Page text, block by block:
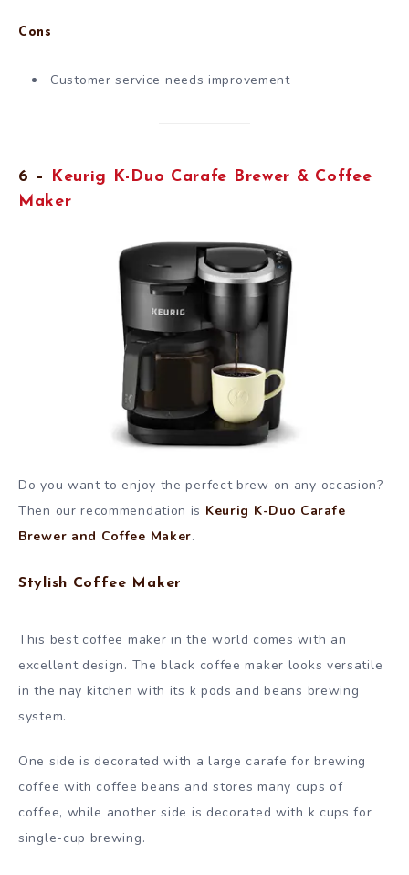
Cons
Customer service needs improvement
6 –
Keurig K-Duo Carafe Brewer & Coffee
Maker
Do you want to enjoy the perfect brew on any occasion?
Then our recommendation is Keurig K-Duo Carafe
Brewer and Coffee Maker.
Stylish Coffee Maker
This best coffee maker in the world comes with an
excellent design. The black coffee maker looks versatile
in the nay kitchen with its k pods and beans brewing
system.
One side is decorated with a large carafe for brewing
coffee with coffee beans and stores many cups of
coffee, while another side is decorated with k cups for
single-cup brewing.